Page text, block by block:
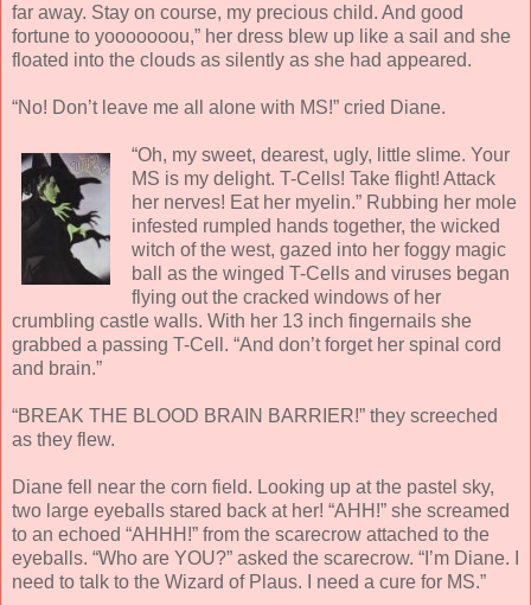
far away. Stay on course, my precious child. And good
fortune to yooooooou,” her dress blew up like a sail and she
floated into the clouds as silently as she had appeared.
“No! Don’t leave me all alone with MS!” cried Diane.
“Oh, my sweet, dearest, ugly, little slime. Your
MS is my delight. T-Cells! Take flight! Attack
her nerves! Eat her myelin.” Rubbing her mole
infested rumpled hands together, the wicked
witch of the west, gazed into her foggy magic
ball as the winged T-Cells and viruses began
flying out the cracked windows of her
crumbling castle walls. With her 13 inch fingernails she
grabbed a passing T-Cell. “And don’t forget her spinal cord
and brain.”
“BREAK THE BLOOD BRAIN BARRIER!” they screeched
as they flew.
Diane fell near the corn field. Looking up at the pastel sky,
two large eyeballs stared back at her! “AHH!” she screamed
to an echoed “AHHH!” from the scarecrow attached to the
eyeballs. “Who are YOU?” asked the scarecrow. “I’m Diane. I
need to talk to the Wizard of Plaus. I need a cure for MS.”